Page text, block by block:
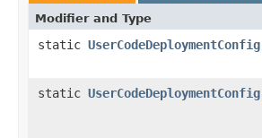
Modifier and Type
static
static